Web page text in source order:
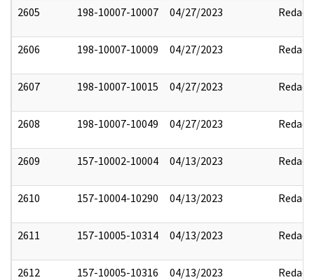
2605 198-10007-10007 04/27/2023 Redact
2606 198-10007-10009 04/27/2023 Redact
2607 198-10007-10015 04/27/2023 Redact
2608 198-10007-10049 04/27/2023 Redact
2609 157-10002-10004 04/13/2023 Redact
2610 157-10004-10290 04/13/2023 Redact
2611 157-10005-10314 04/13/2023 Redact
2612 157-10005-10316 04/13/2023 Redact